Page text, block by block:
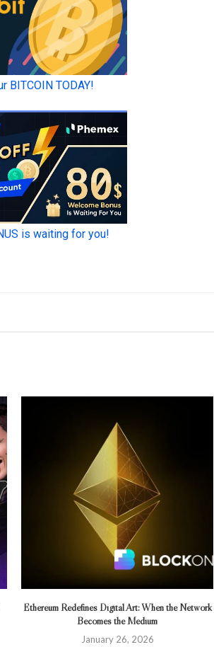
Ethereum Redefines Digital Art: When the Network
Becomes the Medium
January 26, 2026